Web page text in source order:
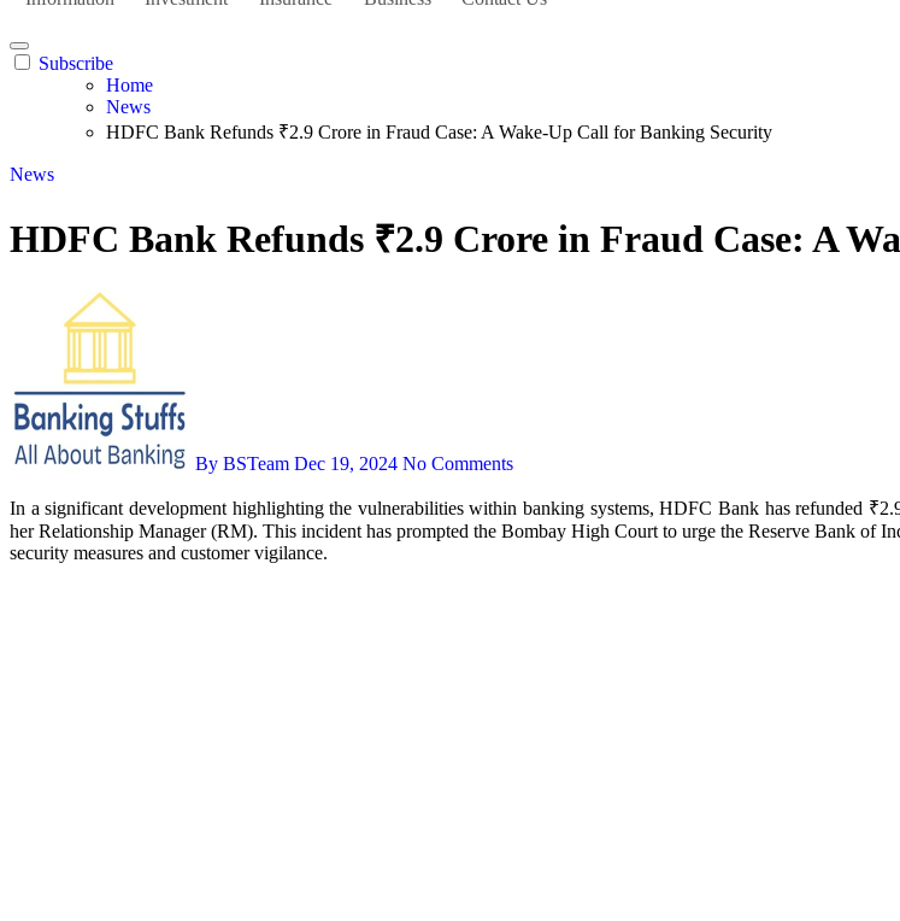
Subscribe
Home
News
HDFC Bank Refunds ₹2.9 Crore in Fraud Case: A Wake-Up Call for Banking Security
News
HDFC Bank Refunds ₹2.9 Crore in Fraud Case: A
By BSTeam Dec 19, 2024 No Comments
In a significant development highlighting the vulnerabilities within banking systems, HDFC Bank has refunded ₹2.9 crore to Meenakshi Kapuria, a customer who fell victim to a ₹3 crore fraud orchestrated by
her Relationship Manager (RM). This incident has prompted the Bombay High Court to urge the Reserve Bank of
security measures and customer vigilance.